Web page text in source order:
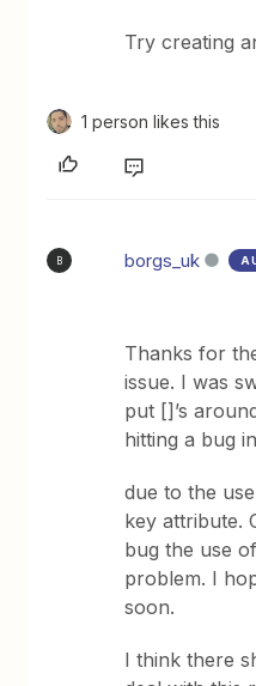
Try creating
1 person likes this
B borgs_uk
Thanks for
issue. I was
put []’s
hitting a bug
due to the
key attribute.
bug the use
problem. I
soon.
I think there